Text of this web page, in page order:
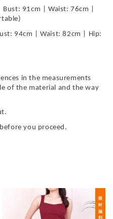
91cm | Waist: 76cm |
94cm | Waist: 82cm | Hip:
in the measurements
of the material and the way
before you proceed.
限 时 福 利 价